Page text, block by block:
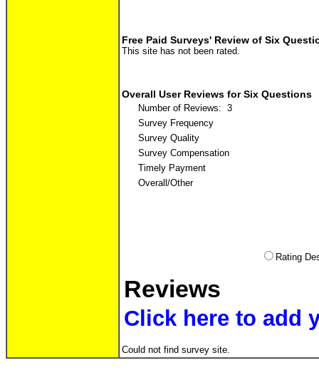
Free Paid Surveys' Review of Six
This site has not been rated.
Overall User Reviews for Six Questions
Number of Reviews: 3
Survey Frequency
Survey Quality
Survey Compensation
Timely Payment
Overall/Other
Rating
Reviews
Click here to add
Could not find survey site.